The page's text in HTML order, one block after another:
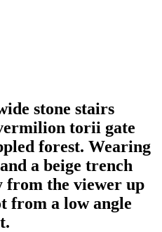
stone stairs
torii gate
forest. Wearing
a beige trench
from the viewer up
from a low angle